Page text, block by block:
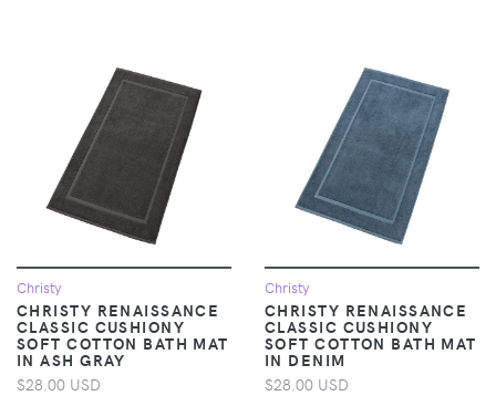
Christy
CHRISTY RENAISSANCE
CLASSIC CUSHIONY
SOFT COTTON BATH MAT
IN ASH GRAY
$28.00 USD
Christy
CHRISTY RENAISSANCE
CLASSIC CUSHIONY
SOFT COTTON BATH MAT
IN DENIM
$28.00 USD